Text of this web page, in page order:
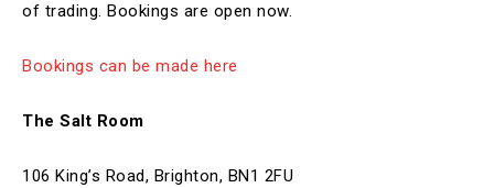
of trading. Bookings are open now.
Bookings can be made here
The Salt Room
106 King’s Road, Brighton, BN1 2FU